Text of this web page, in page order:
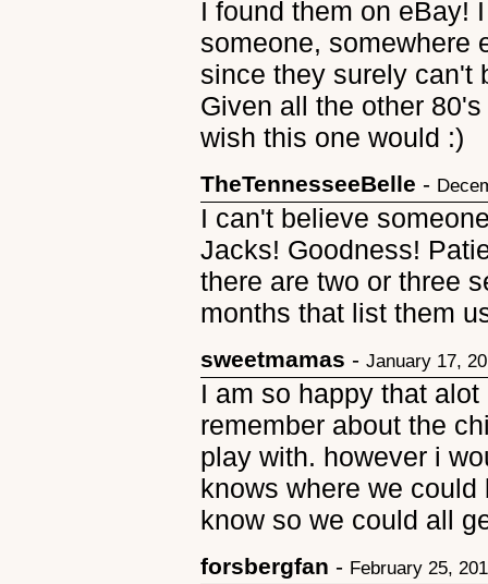
I found them on eBay!
someone, somewhere
since they surely can't
Given all the other
wish this one would :)
TheTennesseeBelle -
I can't believe
Jacks! Goodness!
there are two or three
months that list them
sweetmamas -January 17,
I am so happy that
remember about the
play with. however i
knows where we
know so we could all
forsbergfan - February 25,